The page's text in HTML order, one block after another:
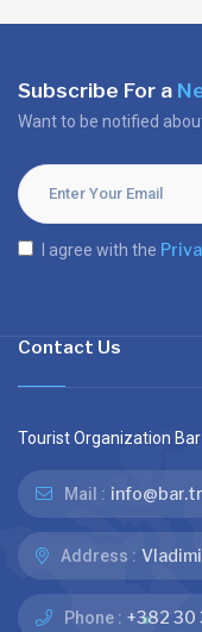
Subscribe For a
Want to be notified
I agree with the
Contact Us
Tourist Organization Bar
Mail :
Address :
Phone : +382 30